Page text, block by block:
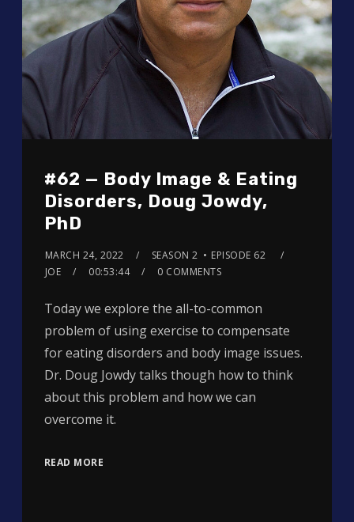
#62 — Body Image & Eating
Disorders, Doug Jowdy,
PhD
MARCH 24, 2022 SEASON 2
EPISODE 62
JOE
00:53:44 0 COMMENTS
Today we explore the all-to-common
problem of using exercise to compensate
for eating disorders and body image issues.
Dr. Doug Jowdy talks though how to think
about this problem and how we can
overcome it.
READ MORE